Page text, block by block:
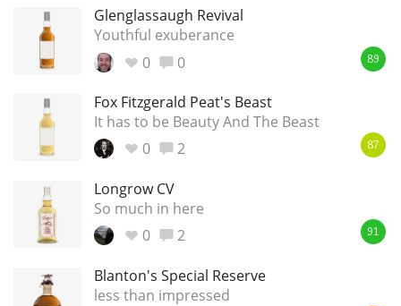
Glenglassaugh Revival
Youthful exuberance
0
0 89
Fox Fitzgerald Peat's Beast
It has to be Beauty And The Beast
0
2 87
Longrow CV
So much in here
0
2 91
Blanton's Special Reserve
less than impressed
Announcement about the future of
Connosr
Happy Birthday!!
In Memory...
Whisky and baseball